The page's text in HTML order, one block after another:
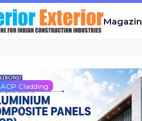
ACP Cladding